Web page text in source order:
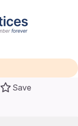
Save